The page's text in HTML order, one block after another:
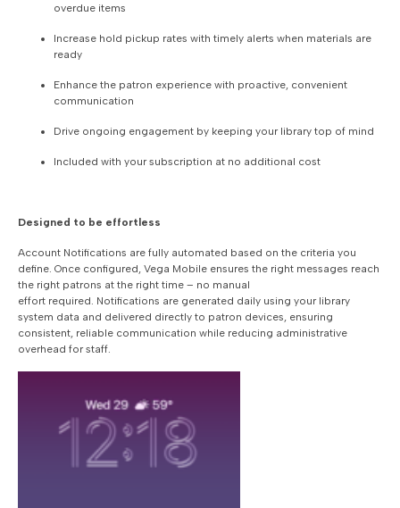
overdue items
Increase hold pickup rates with timely alerts when materials are
ready
Enhance the patron experience with proactive, convenient
communication
Drive ongoing engagement by keeping your library top of mind
Included with your subscription at no additional cost
Designed to be effortless
Account Notifications are fully automated based on the criteria you
define. Once configured, Vega Mobile ensures the right messages reach
the right patrons at the right time – no manual
effort required. Notifications are generated daily using your library
system data and delivered directly to patron devices, ensuring
consistent, reliable communication while reducing administrative
overhead for staff.